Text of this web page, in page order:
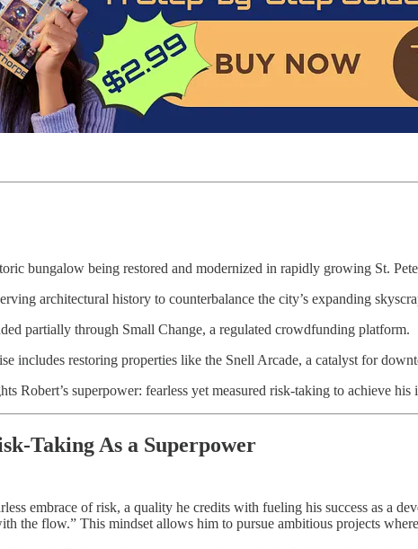
bungalow being restored and modernized in rapidly growing St.
architectural history to counterbalance the city’s expanding
partially through Small Change, a regulated crowdfunding platform.
includes restoring properties like the Snell Arcade, a catalyst for
Robert’s superpower: fearless yet measured risk-taking to achieve his
Taking As a Superpower
embrace of risk, a quality he credits with fueling his success as a
the flow.” This mindset allows him to pursue ambitious projects